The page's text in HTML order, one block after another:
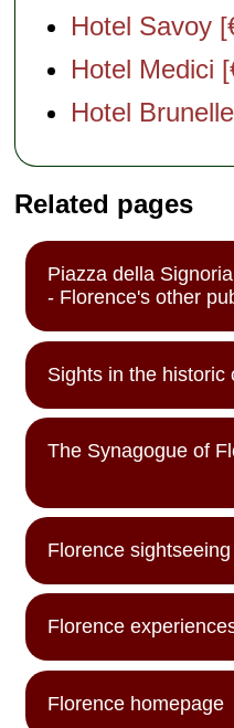
Hotel Savoy
Hotel Medici
Hotel
Related pages
Piazza della Signoria
- Florence's other
Sights in the historic
The Synagogue of
Florence
Florence
Florence homepage